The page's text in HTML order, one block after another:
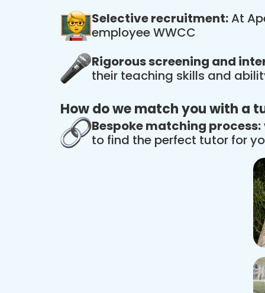
Selective recruitment:At
employee WWCC
Rigorous screening and
their teaching skills and
How do we match you with a
Bespoke matching process:
to find the perfect tutor for